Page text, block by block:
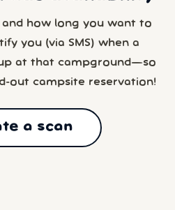
and how long you want to
you (via SMS) when a
at that campground—so
out campsite reservation!
a scan